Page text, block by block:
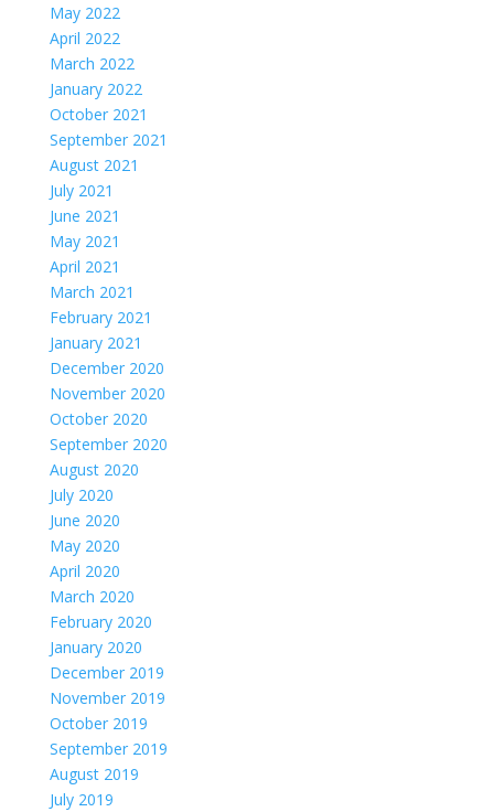
May 2022
April 2022
March 2022
January 2022
October 2021
September 2021
August 2021
July 2021
June 2021
May 2021
April 2021
March 2021
February 2021
January 2021
December 2020
November 2020
October 2020
September 2020
August 2020
July 2020
June 2020
May 2020
April 2020
March 2020
February 2020
January 2020
December 2019
November 2019
October 2019
September 2019
August 2019
July 2019